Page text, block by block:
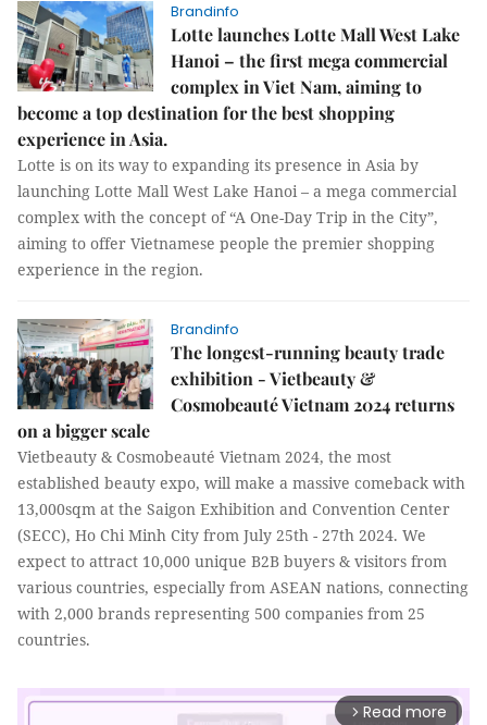
Brandinfo
Lotte launches Lotte Mall West Lake
Hanoi – the first mega commercial
complex in Viet Nam, aiming to
become a top destination for the best shopping
experience in Asia.
Lotte is on its way to expanding its presence in Asia by
launching Lotte Mall West Lake Hanoi – a mega commercial
complex with the concept of “A One-Day Trip in the City”,
aiming to offer Vietnamese people the premier shopping
experience in the region.
Brandinfo
The longest-running beauty trade
exhibition - Vietbeauty &
Cosmobeauté Vietnam 2024 returns
on a bigger scale
Vietbeauty & Cosmobeauté Vietnam 2024, the most
established beauty expo, will make a massive comeback with
13,000sqm at the Saigon Exhibition and Convention Center
(SECC), Ho Chi Minh City from July 25th - 27th 2024. We
expect to attract 10,000 unique B2B buyers & visitors from
various countries, especially from ASEAN nations, connecting
with 2,000 brands representing 500 companies from 25
countries.
arrow_forward_ios Read more